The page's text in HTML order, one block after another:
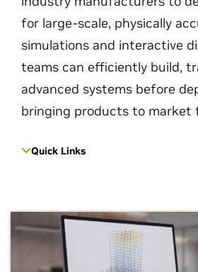
for large-scale, physically
simulations and interactive
teams can efficiently build,
advanced systems before
bringing products to market
Quick Links